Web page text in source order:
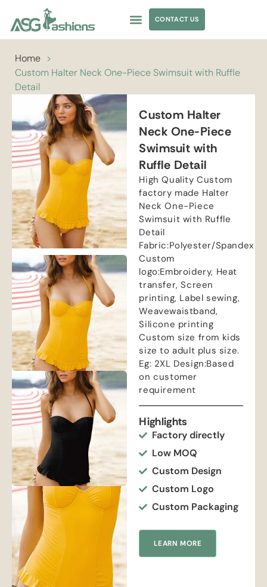
CONTACT US
Home >
Custom Halter Neck One-Piece Swimsuit with Ruffle
Detail
Custom Halter
Neck One-Piece
Swimsuit with
Ruffle Detail
High Quality Custom
factory made Halter
Neck One-Piece
Swimsuit with Ruffle
Detail
Fabric:Polyester/Spandex
Custom
logo:Embroidery, Heat
transfer, Screen
printing, Label sewing,
Weavewaistband,
Silicone printing
Custom size from kids
size to adult plus size.
Eg: 2XL Design:Based
on customer
requirement
Highlights
Factory directly
Low MOQ
Custom Design
Custom Logo
Custom Packaging
LEARN MORE